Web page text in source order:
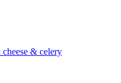
& celery